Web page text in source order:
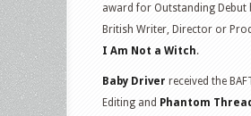
award for Outstanding Debut
British Writer, Director or
I Am Not a Witch.
Baby Driver received the
Editing and Phantom Thread